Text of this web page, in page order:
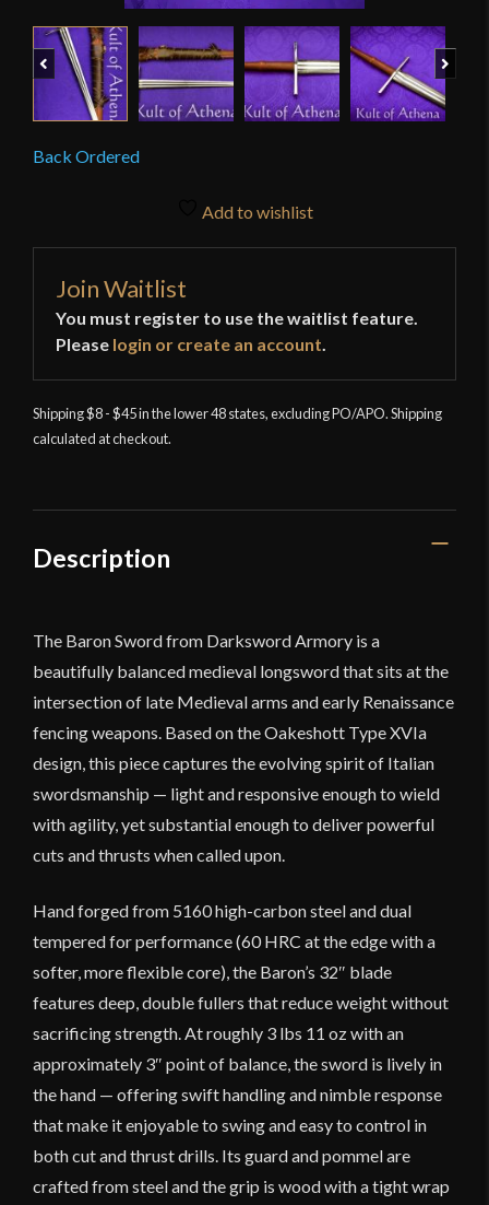
Previous
Back Ordered
Add to wishlist
Join Waitlist
You must register to use the waitlist feature.
Please login or create an account.
Shipping $8 - $45 in the lower 48 states, excluding PO/APO. Shipping
calculated at checkout.
Description
The Baron Sword from Darksword Armory is a
beautifully balanced medieval longsword that sits at the
intersection of late Medieval arms and early Renaissance
fencing weapons. Based on the Oakeshott Type XVIa
design, this piece captures the evolving spirit of Italian
swordsmanship — light and responsive enough to wield
with agility, yet substantial enough to deliver powerful
cuts and thrusts when called upon.
Hand forged from 5160 high-carbon steel and dual
tempered for performance (60 HRC at the edge with a
softer, more flexible core), the Baron’s 32″ blade
features deep, double fullers that reduce weight without
sacrificing strength. At roughly 3 lbs 11 oz with an
approximately 3″ point of balance, the sword is lively in
the hand — offering swift handling and nimble response
that make it enjoyable to swing and easy to control in
both cut and thrust drills. Its guard and pommel are
crafted from steel and the grip is wood with a tight wrap